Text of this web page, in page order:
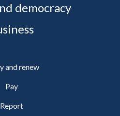
democracy
and renew
Pay
Report